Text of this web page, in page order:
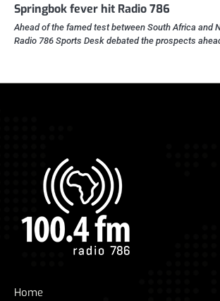
Springbok fever hit Radio 786
Ahead of the famed test between South Africa and
Radio 786 Sports Desk debated the prospects
Home